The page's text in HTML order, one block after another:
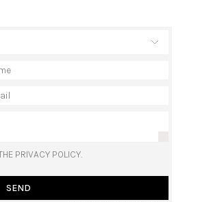
PRIVACY POLICY.
SEND